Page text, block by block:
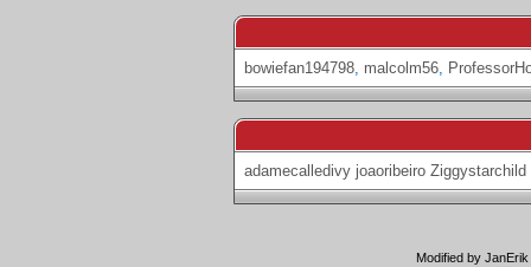
bowiefan194798, malcolm56,
adamecalledivy joaoribeiro Ziggystarchild
Modified by